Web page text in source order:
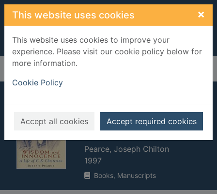
Skip to main content
This website uses cookies ×
This website uses cookies to improve your
experience. Please visit our cookie policy below for
more information.
Cookie Policy
Accept all cookies Accept required cookies
Home Full display
Wisdom and
innocence : a life of
G. K. Chesterton
Pearce, Joseph Chilton
1997
Books, Manuscripts